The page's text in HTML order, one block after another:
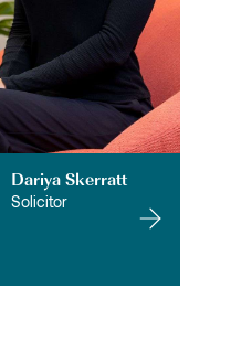
Dariya Skerratt
Solicitor